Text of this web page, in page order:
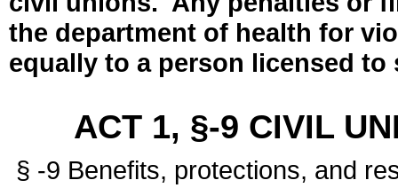
the department of health for
equally to a person licensed
ACT 1, §-9 CIVIL
§ -9 Benefits, protections, and